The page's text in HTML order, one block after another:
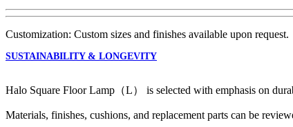
Customization: Custom sizes and finishes available upon request.
SUSTAINABILITY & LONGEVITY
Halo Square Floor Lamp（L） is selected with emphasis on
Materials, finishes, cushions, and replacement parts can be